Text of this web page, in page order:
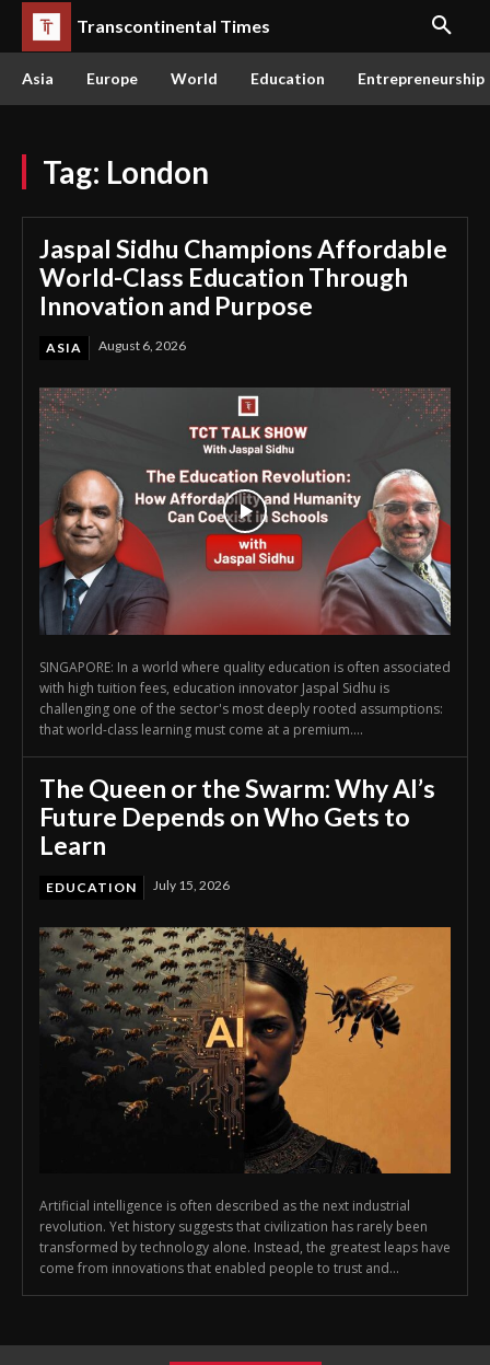
Transcontinental Times
Asia Europe World Education Entrepreneurship
Tag: London
Jaspal Sidhu Champions Affordable
World-Class Education Through
Innovation and Purpose
ASIA August 6, 2026
SINGAPORE: In a world where quality education is often associated
with high tuition fees, education innovator Jaspal Sidhu is
challenging one of the sector's most deeply rooted assumptions:
that world-class learning must come at a premium....
The Queen or the Swarm: Why AI’s
Future Depends on Who Gets to
Learn
EDUCATION July 15, 2026
Artificial intelligence is often described as the next industrial
revolution. Yet history suggests that civilization has rarely been
transformed by technology alone. Instead, the greatest leaps have
come from innovations that enabled people to trust and...